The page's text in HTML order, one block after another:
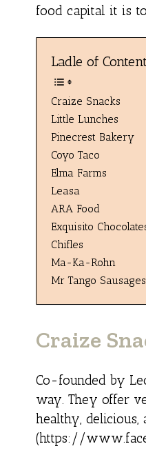
food capital it is
Ladle of
Craize Snacks
Little Lunches
Pinecrest Bakery
Coyo Taco
Elma Farms
Leasa
ARA Food
Exquisito
Chifles
Ma-Ka-Rohn
Mr Tango Sausages
Craize
Co-founded by
way. They offer
healthy,
(https://